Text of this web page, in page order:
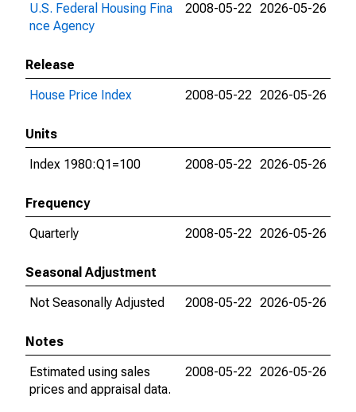
U.S. Federal Housing Fina
nce Agency
2008-05-22 2026-05-26
Release
House Price Index
2008-05-22 2026-05-26
Units
Index 1980:Q1=100
2008-05-22 2026-05-26
Frequency
Quarterly
2008-05-22 2026-05-26
Seasonal Adjustment
Not Seasonally Adjusted
2008-05-22 2026-05-26
Notes
Estimated using sales
prices and appraisal data.
2008-05-22 2026-05-26